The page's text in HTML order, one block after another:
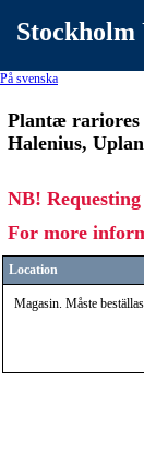
På svenska
Plantæ rariores
Halenius,
NB!
For more
Location
Magasin. Måste